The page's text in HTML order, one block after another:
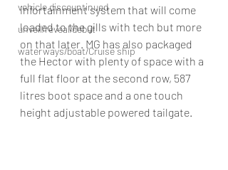
vehicle discountinued
unveil/reveal/debut
waterways/boat/Cruise ship
infortainment system that will come
loaded to the gills with tech but more
on that later. MG has also packaged
the Hector with plenty of space with a
full flat floor at the second row, 587
litres boot space and a one touch
height adjustable powered tailgate.